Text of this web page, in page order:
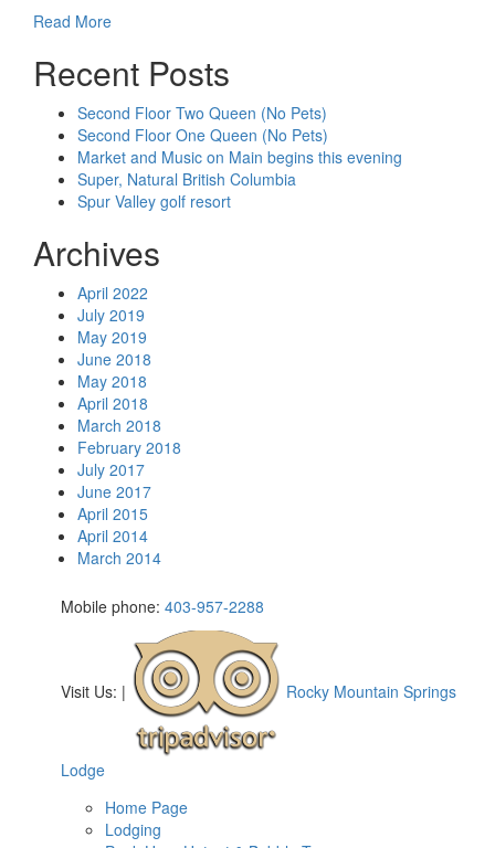
Read More
Recent Posts
Second Floor Two Queen (No Pets)
Second Floor One Queen (No Pets)
Market and Music on Main begins this evening
Super, Natural British Columbia
Spur Valley golf resort
Archives
April 2022
July 2019
May 2019
June 2018
May 2018
April 2018
March 2018
February 2018
July 2017
June 2017
April 2015
April 2014
March 2014
Mobile phone: 403-957-2288
Visit Us: | Rocky Mountain Springs
Lodge
Home Page
Lodging